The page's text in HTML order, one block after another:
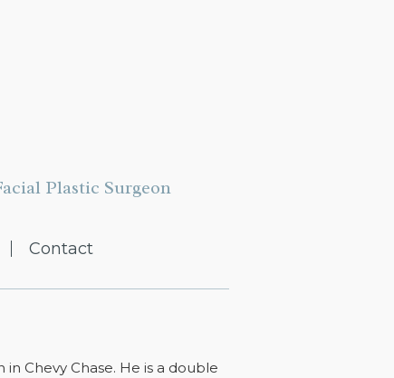
Plastic Surgeon
Contact
Chevy Chase. He is a double